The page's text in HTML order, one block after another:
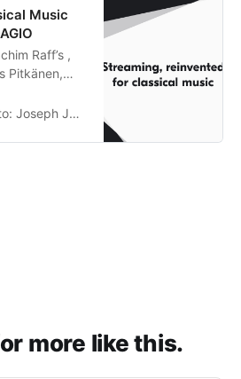
Music
Raff’s ,
Pitkänen,
Ierone,
compare
Joachim Raff
more like this.